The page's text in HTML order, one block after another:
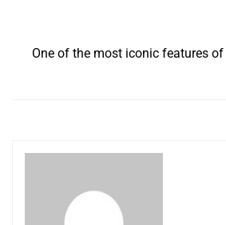
One of the most iconic features